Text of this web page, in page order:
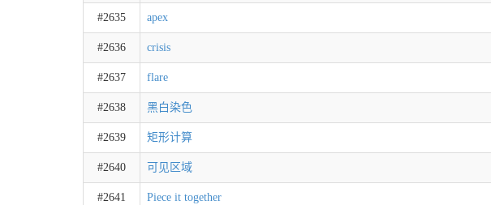
#2635 apex
#2636 crisis
#2637 flare
#2638 黑白染色
#2639 矩形计算
#2640 可见区域
#2641 Piece it together